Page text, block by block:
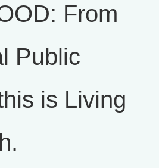
From
Public
is Living